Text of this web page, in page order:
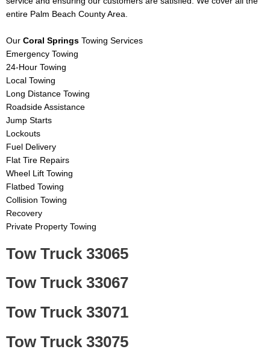
entire Palm Beach County Area.
Our Coral Springs Towing Services
Emergency Towing
24-Hour Towing
Local Towing
Long Distance Towing
Roadside Assistance
Jump Starts
Lockouts
Fuel Delivery
Flat Tire Repairs
Wheel Lift Towing
Flatbed Towing
Collision Towing
Recovery
Private Property Towing
Tow Truck 33065
Tow Truck 33067
Tow Truck 33071
Tow Truck 33075